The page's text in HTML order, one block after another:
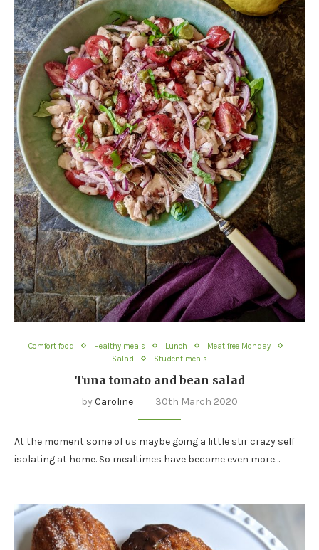
Comfort food Healthy meals Lunch
Meat free Monday
Salad
Student meals
Tuna tomato and bean salad
by Caroline 30th March 2020
At the moment some of us maybe going a little stir crazy self
isolating at home. So mealtimes have become even more…